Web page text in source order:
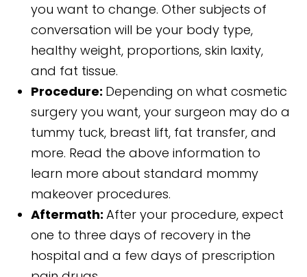
you want to change. Other subjects of
conversation will be your body type,
healthy weight, proportions, skin laxity,
and fat tissue.
Procedure: Depending on what cosmetic
surgery you want, your surgeon may do a
tummy tuck, breast lift, fat transfer, and
more. Read the above information to
learn more about standard mommy
makeover procedures.
Aftermath: After your procedure, expect
one to three days of recovery in the
hospital and a few days of prescription